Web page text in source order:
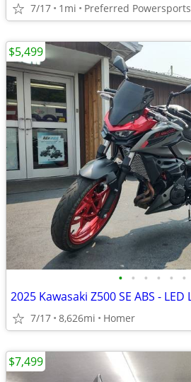
7/17 1mi Preferred Powersports
• • • • • •
7/17 8,626mi Homer
$5,499
$7,499